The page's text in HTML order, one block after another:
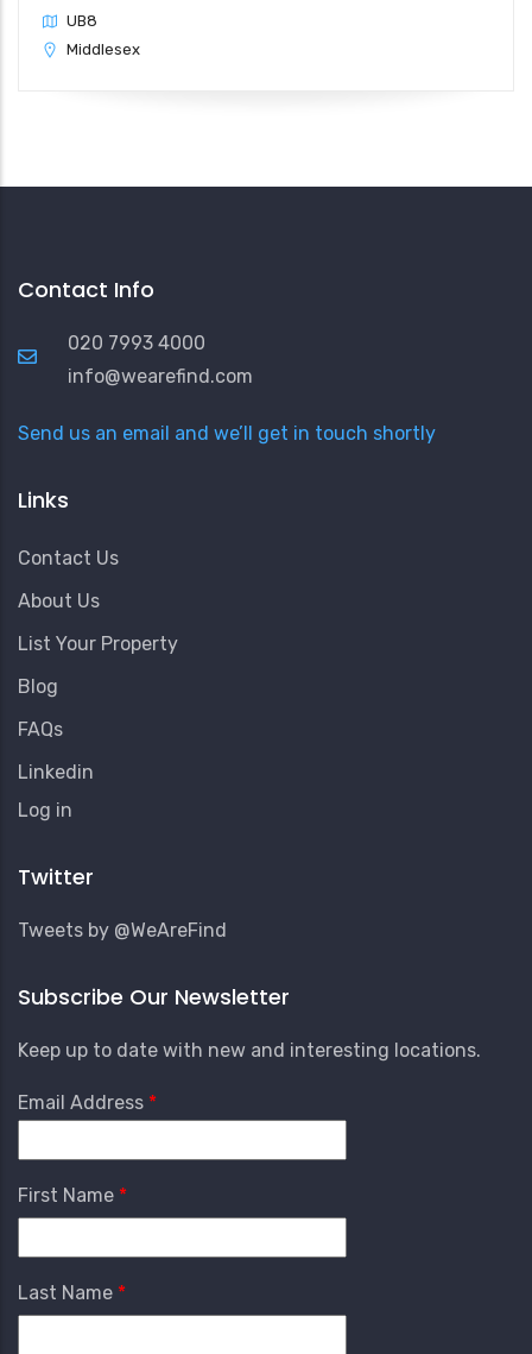
UB8
Middlesex
Contact Info
020 7993 4000
info@wearefind.com
Send us an email and we’ll get in touch shortly
Links
Contact Us
About Us
List Your Property
Blog
FAQs
Linkedin
User
Menu
Log in
Twitter
Tweets by @WeAreFind
Subscribe Our Newsletter
Keep up to date with new and interesting locations.
Email Address
First Name
Last Name